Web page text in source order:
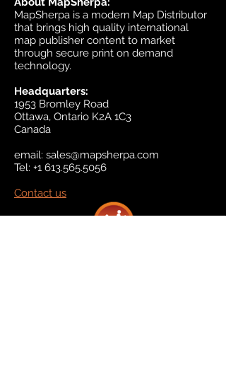
MapSherpa is a modern Map Distributor
that brings high quality international
map publisher content to market
through secure print on demand
technology.
Headquarters:
1953 Bromley Road
Ottawa, Ontario K2A 1C3
Canada
email: sales@mapsherpa.com
Tel: +1 613.565.5056
Contact us